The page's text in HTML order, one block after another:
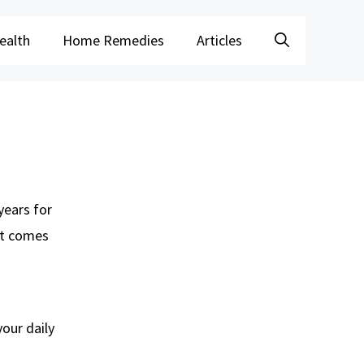
Home Remedies Articles
for
comes
daily